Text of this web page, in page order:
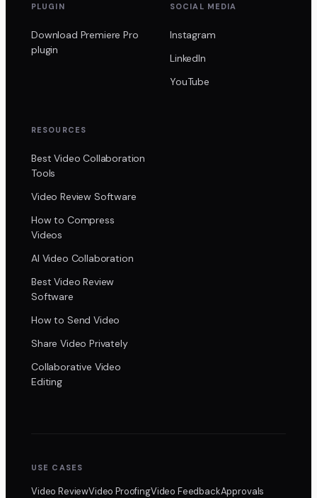
PLUGIN
Download Premiere Pro
plugin
SOCIAL MEDIA
Instagram
LinkedIn
YouTube
RESOURCES
Best Video Collaboration
Tools
Video Review Software
How to Compress
Videos
AI Video Collaboration
Best Video Review
Software
How to Send Video
Share Video Privately
Collaborative Video
Editing
USE CASES
Video ReviewVideo ProofingVideo FeedbackApprovals